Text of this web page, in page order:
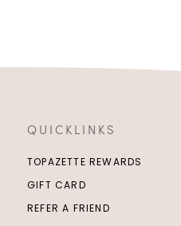
QUICKLINKS
TOPAZETTE REWARDS
GIFT CARD
REFER A FRIEND